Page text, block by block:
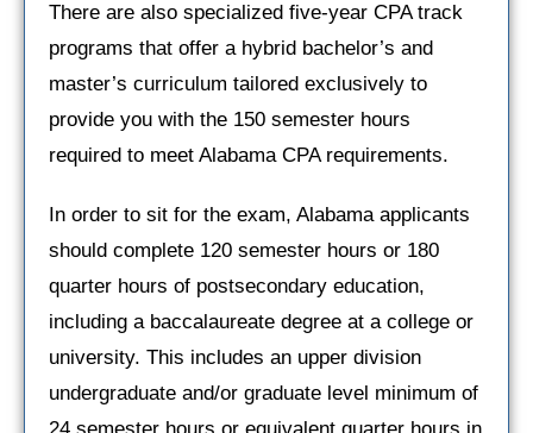
There are also specialized five-year CPA track
programs that offer a hybrid bachelor’s and
master’s curriculum tailored exclusively to
provide you with the 150 semester hours
required to meet Alabama CPA requirements.
In order to sit for the exam, Alabama applicants
should complete 120 semester hours or 180
quarter hours of postsecondary education,
including a baccalaureate degree at a college or
university. This includes an upper division
undergraduate and/or graduate level minimum of